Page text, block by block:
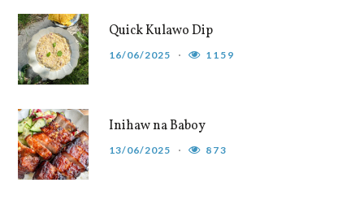
Quick Kulawo Dip
16/06/2025 1159
Inihaw na Baboy
13/06/2025 873